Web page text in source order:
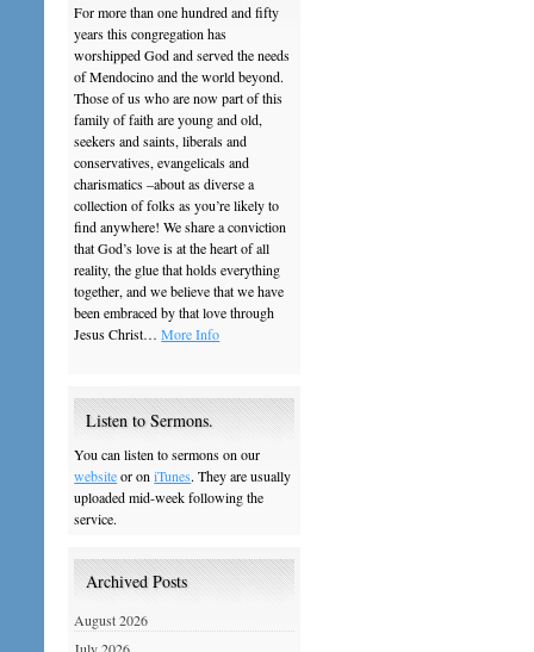
For more than one hundred and fifty
years this congregation has
worshipped God and served the needs
of Mendocino and the world beyond.
Those of us who are now part of this
family of faith are young and old,
seekers and saints, liberals and
conservatives, evangelicals and
charismatics –about as diverse a
collection of folks as you’re likely to
find anywhere! We share a conviction
that God’s love is at the heart of all
reality, the glue that holds everything
together, and we believe that we have
been embraced by that love through
Jesus Christ…More Info
Listen to Sermons.
You can listen to sermons on our
websiteor oniTunes. They are usually
uploaded mid-week following the
service.
Archived Posts
August 2026